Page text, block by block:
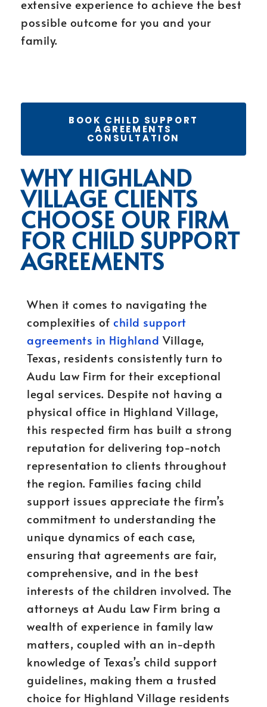
extensive experience to achieve the best
possible outcome for you and your
family.
BOOK CHILD SUPPORT
AGREEMENTS
CONSULTATION
WHY HIGHLAND
VILLAGE CLIENTS
CHOOSE OUR FIRM
FOR CHILD SUPPORT
AGREEMENTS
When it comes to navigating the
complexities of child support
agreements in Highland Village,
Texas, residents consistently turn to
Audu Law Firm for their exceptional
legal services. Despite not having a
physical office in Highland Village,
this respected firm has built a strong
reputation for delivering top-notch
representation to clients throughout
the region. Families facing child
support issues appreciate the firm’s
commitment to understanding the
unique dynamics of each case,
ensuring that agreements are fair,
comprehensive, and in the best
interests of the children involved. The
attorneys at Audu Law Firm bring a
wealth of experience in family law
matters, coupled with an in-depth
knowledge of Texas’s child support
guidelines, making them a trusted
choice for Highland Village residents